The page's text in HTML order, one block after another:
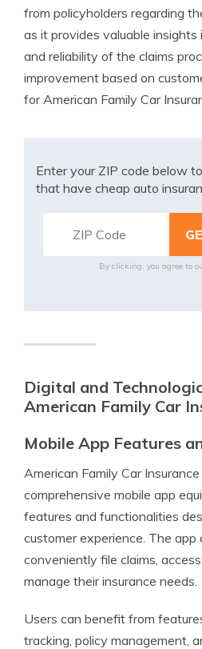
from policyholders regarding
as it provides valuable
and reliability of the claims
improvement based on
for American Family Car
Enter your ZIP code below
that have cheap auto
By clicking, you agree to
Digital and
American Family Car
Mobile App Features
American Family Car
comprehensive mobile app
features and functionalities
customer experience. The
conveniently file claims,
manage their insurance needs.
Users can benefit from
tracking, policy management,